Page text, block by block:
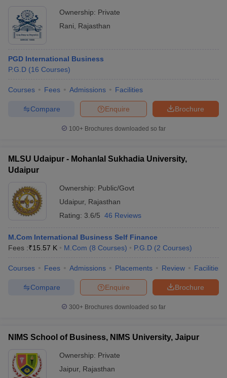
Ownership: Private
Rani
Rajasthan
PGD International Business
P.G.D (16 Courses)
Courses Fees Admissions Facilities
Brochure
Enquire
Compare
100+ Brochures downloaded so far
MLSU Udaipur - Mohanlal Sukhadia University,
Udaipur
Ownership: Public/Govt
Udaipur, Rajasthan
Rating: 3.6/5 46 Reviews
M.Com International Business Self Finance
Fees :₹15.57 K M.Com (8 Courses) P.G.D (2 Courses)
Courses Fees Admissions Placements Review Facilities
Brochure
Enquire
Compare
300+ Brochures downloaded so far
NIMS School of Business, NIMS University, Jaipur
Ownership: Private
Jaipur, Rajasthan